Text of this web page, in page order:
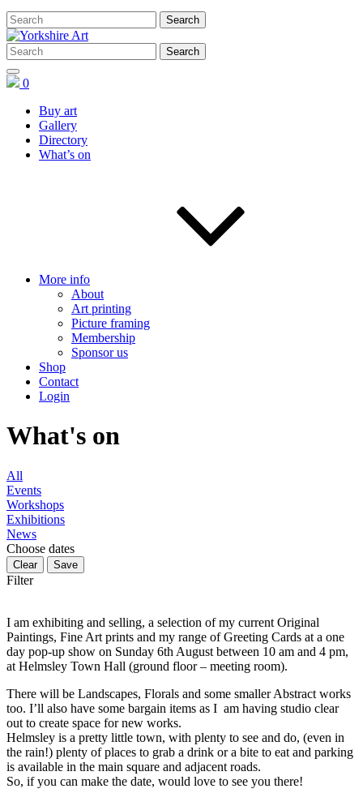
0
Buy art
Gallery
Directory
What’s on
More info
About
Art printing
Picture framing
Membership
Sponsor us
Shop
Contact
Login
What's on
All
Events
Workshops
Exhibitions
News
Choose dates
Filter
I am exhibiting and selling, a selection of my current Original
Paintings, Fine Art prints and my range of Greeting Cards at a one
day pop-up show on Sunday 6th August between 10 am and 4 pm,
at Helmsley Town Hall (ground floor – meeting room).
There will be Landscapes, Florals and some smaller Abstract works
too. I’ll also have some bargain items as I am having studio clear
out to create space for new works.
Helmsley is a pretty little town, with plenty to see and do, (even in
the rain!) plenty of places to grab a drink or a bite to eat and parking
is available in the main square and adjacent roads.
So, if you can make the date, would love to see you there!